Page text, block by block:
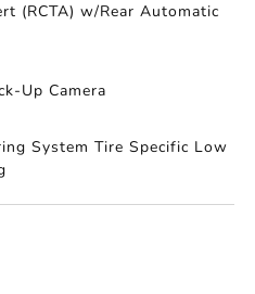
(RCTA) w/Rear Automatic
Up Camera
System Tire Specific Low